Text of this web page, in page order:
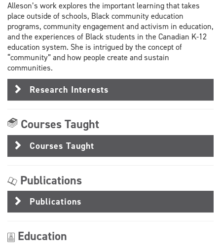
Alleson’s work explores the important learning that takes
place outside of schools, Black community education
programs, community engagement and activism in education,
and the experiences of Black students in the Canadian K-12
education system. She is intrigued by the concept of
“community” and how people create and sustain
communities.
Research Interests
Courses Taught
Courses Taught
Publications
Publications
Education